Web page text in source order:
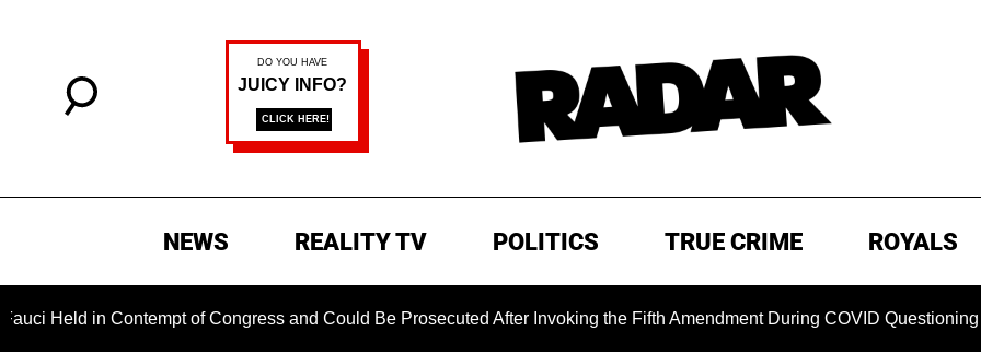
NEWS REALITY TV POLITICS TRUE CRIME ROYALS
in Contempt of Congress and Could Be Prosecuted After Invoking the Fifth Amendment During COVID Questioning